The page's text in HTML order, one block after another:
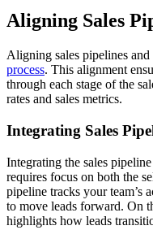
Aligning Sales
Aligning sales pipelines
process. This alignment
through each stage of the
rates and sales metrics.
Integrating Sales
Integrating the sales
requires focus on both the
pipeline tracks your team’s
to move leads forward. On
highlights how leads